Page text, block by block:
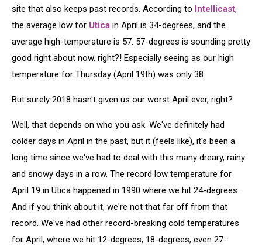
site that also keeps past records. According to Intellicast,
the average low for Utica in April is 34-degrees, and the
average high-temperature is 57. 57-degrees is sounding pretty
good right about now, right?! Especially seeing as our high
temperature for Thursday (April 19th) was only 38.
But surely 2018 hasn't given us our worst April ever, right?
Well, that depends on who you ask. We've definitely had
colder days in April in the past, but it (feels like), it's been a
long time since we've had to deal with this many dreary, rainy
and snowy days in a row. The record low temperature for
April 19 in Utica happened in 1990 where we hit 24-degrees...
And if you think about it, we're not that far off from that
record. We've had other record-breaking cold temperatures
for April, where we hit 12-degrees, 18-degrees, even 27-